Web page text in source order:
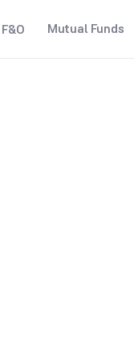
F&O Mutual Funds